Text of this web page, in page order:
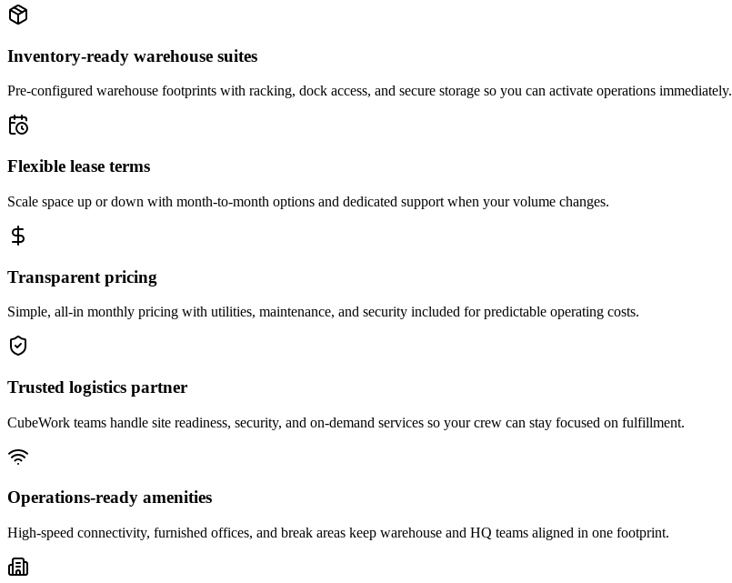
Inventory-ready warehouse suites
Pre-configured warehouse footprints with racking, dock access, and secure storage so you can activate operations immediately.
Flexible lease terms
Scale space up or down with month-to-month options and dedicated support when your volume changes.
Transparent pricing
Simple, all-in monthly pricing with utilities, maintenance, and security included for predictable operating costs.
Trusted logistics partner
CubeWork teams handle site readiness, security, and on-demand services so your crew can stay focused on fulfillment.
Operations-ready amenities
High-speed connectivity, furnished offices, and break areas keep warehouse and HQ teams aligned in one footprint.